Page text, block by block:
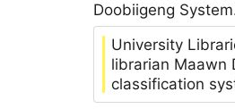
Doobiigeng
University
librarian Maawn
classification